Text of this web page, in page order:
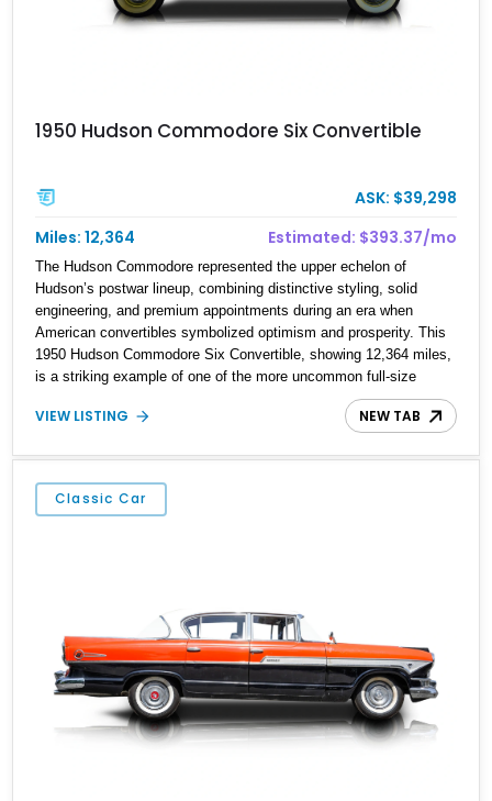
1950 Hudson Commodore Six Convertible
ASK: $39,298
Miles: 12,364
Estimated: $393.37/mo
The Hudson Commodore represented the upper echelon of
Hudson’s postwar lineup, combining distinctive styling, solid
engineering, and premium appointments during an era when
American convertibles symbolized optimism and prosperity. This
1950 Hudson Commodore Six Convertible, showing 12,364 miles,
is a striking example of one of the more uncommon full-size
American drop-tops of its era. Finished in cheerful Yellow over a
richly contrasting Burgundy interior, this Hudson captures the
inline-six powertrain, column-shift manual transmission, and
period luxury features, this Commodore offers a rare opportunity
to experience a refined American cruiser from a brand that played
VIEW LISTING NEW TAB
Classic Car